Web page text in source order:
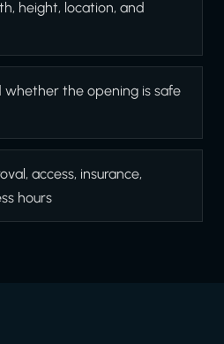
height, location, and
whether the opening is safe
access, insurance,
hours